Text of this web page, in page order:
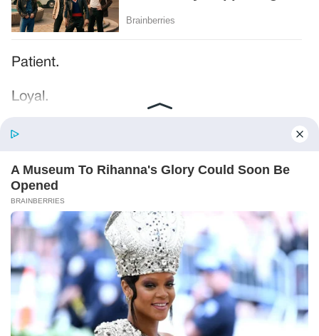
Patient.
Loyal.
Kind.
Words chosen like labels on storage boxes.
She smiled at me. “And I hope, before tonight
is over, she understands exactly what she’s
joining.”
Someone near the buffet made a soft little
noise. A laugh that died halfway out.